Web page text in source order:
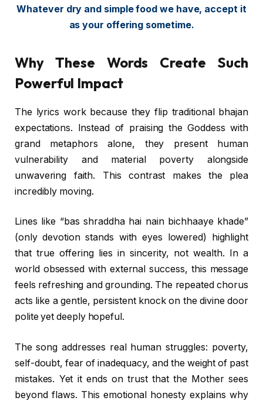
Whatever dry and simple food we have, accept it
as your offering sometime.
Why These Words Create Such
Powerful Impact
The lyrics work because they flip traditional bhajan
expectations. Instead of praising the Goddess with
grand metaphors alone, they present human
vulnerability and material poverty alongside
unwavering faith. This contrast makes the plea
incredibly moving.
Lines like “bas shraddha hai nain bichhaaye khade”
(only devotion stands with eyes lowered) highlight
that true offering lies in sincerity, not wealth. In a
world obsessed with external success, this message
feels refreshing and grounding. The repeated chorus
acts like a gentle, persistent knock on the divine door
polite yet deeply hopeful.
The song addresses real human struggles: poverty,
self-doubt, fear of inadequacy, and the weight of past
mistakes. Yet it ends on trust that the Mother sees
beyond flaws. This emotional honesty explains why